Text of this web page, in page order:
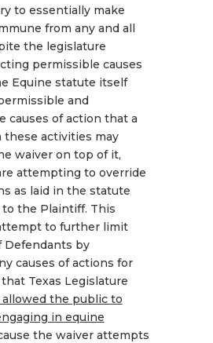
to essentially make
from any and all
the legislature
permissible causes
Equine statute itself
and
causes of action that a
activities may
waiver on top of it,
attempting to override
as laid in the statute
the Plaintiff. This
to further limit
Defendants by
causes of actions for
Texas Legislature
the public to
in equine
the waiver attempts